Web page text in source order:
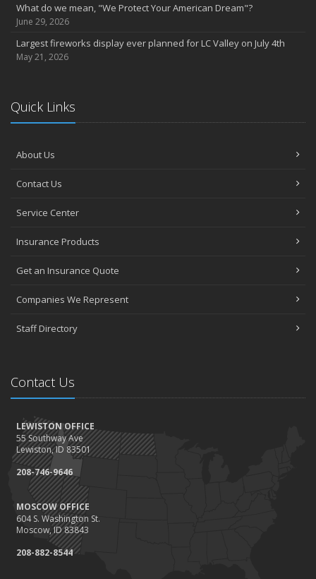
What do we mean, "We Protect Your American Dream"?
June 29, 2026
Largest fireworks display ever planned for LC Valley on July 4th
May 21, 2026
Quick Links
About Us
Contact Us
Service Center
Insurance Products
Get an Insurance Quote
Companies We Represent
Staff Directory
Contact Us
LEWISTON OFFICE
55 Southway Ave
Lewiston, ID 83501
208-746-9646
MOSCOW OFFICE
604 S. Washington St.
Moscow, ID 83843
208-882-8544